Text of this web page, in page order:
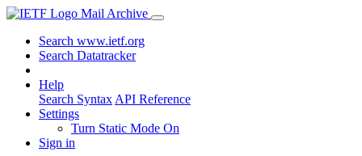
Mail Archive
Search www.ietf.org
Search Datatracker
Help
Search Syntax API Reference
Settings
Turn Static Mode On
Sign in